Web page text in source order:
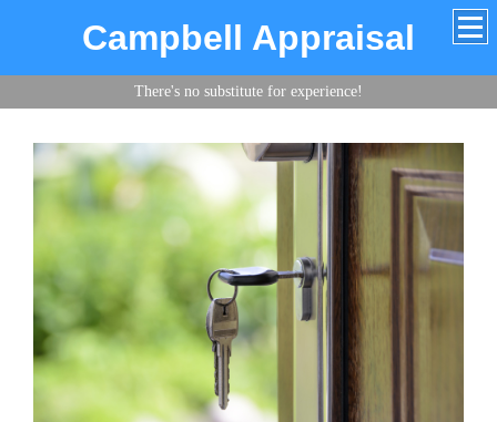
Campbell Appraisal
There's no substitute for experience!